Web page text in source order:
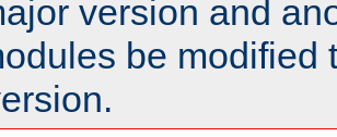
version and
be modified